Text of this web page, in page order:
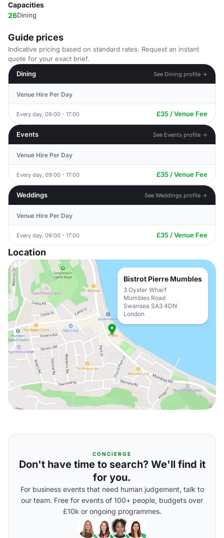
Capacities
26Dining
Guide prices
Indicative pricing based on standard rates. Request an instant
quote for your exact brief.
Dining
See Dining profile →
Venue Hire Per Day
Every day, 09:00 - 17:00 £35 / Venue Fee
Events See Events profile →
Venue Hire Per Day
Every day, 09:00 - 17:00 £35 / Venue Fee
Weddings See Weddings profile →
Venue Hire Per Day
Every day, 09:00 - 17:00 £35 / Venue Fee
Location
Bistrot Pierre Mumbles
3 Oyster Wharf
Mumbles Road
Swansea SA3 4DN
London
CONCIERGE
Don't have time to search? We'll find it
for you.
For business events that need human judgement, talk to
our team. Free for events of 100+ people, budgets over
£10k or ongoing programmes.